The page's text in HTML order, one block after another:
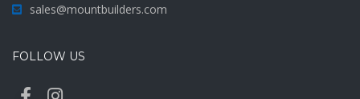
sales@mountbuilders.com
FOLLOW US